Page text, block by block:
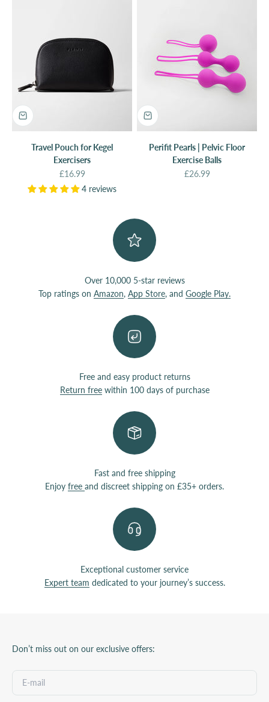
Travel Pouch for Kegel
Exercisers
Sale price
£16.99
4 reviews
Perifit Pearls | Pelvic Floor
Exercise Balls
Sale price
£26.99
Over 10,000 5-star reviews
Top ratings on Amazon, App Store, and Google Play.
Free and easy product returns
Return freewithin 100 days of purchase
Fast and free shipping
Enjoy free and discreet shipping on £35+ orders.
Exceptional customer service
Expert team dedicated to your journey’s success.
Don’t miss out on our exclusive offers: